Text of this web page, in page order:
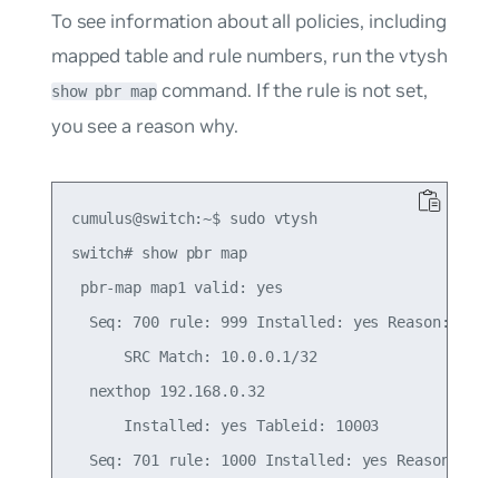
To see information about all policies, including
mapped table and rule numbers, run the vtysh
show pbr mapcommand. If the rule is not set,
you see a reason why.
cumulus@switch:~$ sudo vtysh
switch# show pbr map
pbr-map map1 valid: yes
Seq: 700 rule: 999 Installed: yes Reason:
      SRC Match: 10.0.0.1/32
  nexthop 192.168.0.32
      Installed: yes Tableid: 10003
Seq: 701 rule: 1000 Installed: yes Reason: